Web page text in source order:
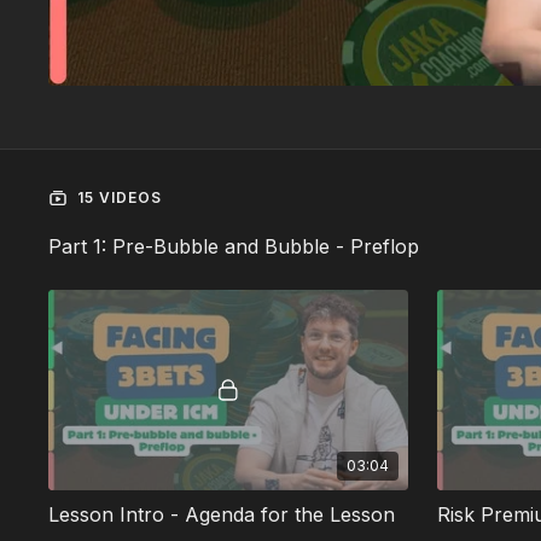
15 VIDEOS
Part 1: Pre-Bubble and Bubble - Preflop
03:04
Lesson Intro - Agenda for the Lesson